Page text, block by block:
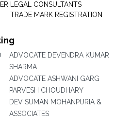
LEGAL CONSULTANTS
TRADE MARK REGISTRATION
ADVOCATE DEVENDRA KUMAR
SHARMA
ADVOCATE ASHWANI GARG
PARVESH CHOUDHARY
DEV SUMAN MOHANPURIA &
ASSOCIATES